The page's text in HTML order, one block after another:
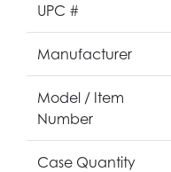
UPC #
Manufacturer
Model / Item
Number
Case Quantity